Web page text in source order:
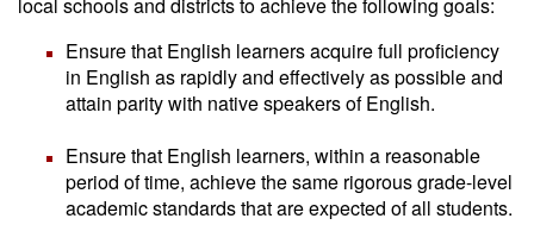
Ensure that English learners acquire full proficiency
in English as rapidly and effectively as possible and
attain parity with native speakers of English.
Ensure that English learners, within a reasonable
period of time, achieve the same rigorous grade-level
academic standards that are expected of all students.